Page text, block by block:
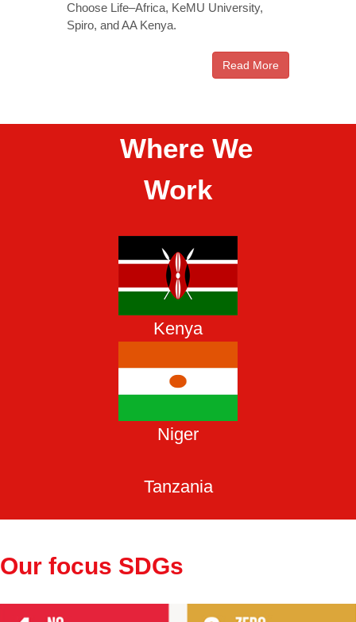
Choose Life–Africa, KeMU University,
Spiro, and AA Kenya.
Read More
Where We
Work
Kenya
Niger
Tanzania
Our focus SDGs